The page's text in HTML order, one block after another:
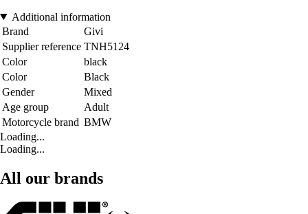
Additional information
Brand
Givi
Supplier reference TNH5124
Color
black
Color
Black
Gender
Mixed
Age group
Adult
Motorcycle brand BMW
Loading...
Loading...
All our brands